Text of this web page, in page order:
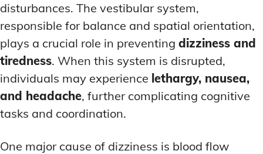
disturbances. The vestibular system,
responsible for balance and spatial orientation,
plays a crucial role in preventing dizziness and
tiredness. When this system is disrupted,
individuals may experience lethargy, nausea,
and headache, further complicating cognitive
tasks and coordination.
One major cause of dizziness is blood flow